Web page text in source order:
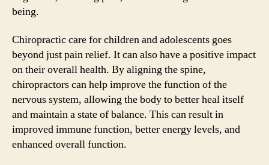
being.
Chiropractic care for children and adolescents goes
beyond just pain relief. It can also have a positive impact
on their overall health. By aligning the spine,
chiropractors can help improve the function of the
nervous system, allowing the body to better heal itself
and maintain a state of balance. This can result in
improved immune function, better energy levels, and
enhanced overall function.